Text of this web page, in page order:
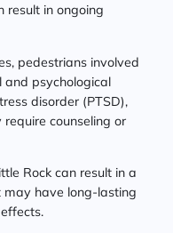
result in ongoing
pedestrians involved
and psychological
disorder (PTSD),
counseling or
Rock can result in a
may have long-lasting